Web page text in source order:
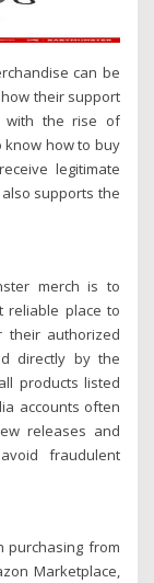
can be
their support
with the rise of
know how to buy
legitimate
supports the
merch is to
reliable place to
their authorized
directly by the
products listed
accounts often
releases and
fraudulent
purchasing from
Marketplace,